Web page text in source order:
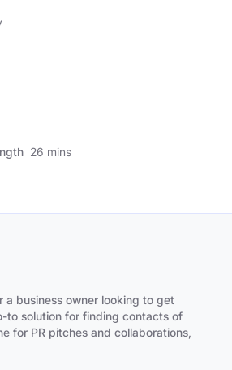
26 mins
a business owner looking to get
to solution for finding contacts of
for PR pitches and collaborations,